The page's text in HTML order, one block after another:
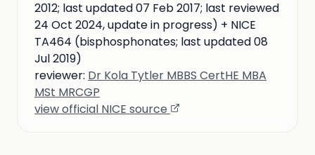
2012; last updated 07 Feb 2017; last reviewed
24 Oct 2024, update in progress) + NICE
TA464 (bisphosphonates; last updated 08
Jul 2019)
reviewer: Dr Kola Tytler MBBS CertHE MBA
MSt MRCGP
view official NICE source